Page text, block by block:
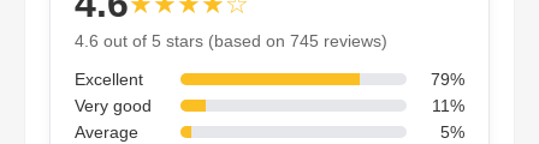
4.6 out of 5 stars (based on 745 reviews)
Excellent
79%
Very good
11%
Average
5%